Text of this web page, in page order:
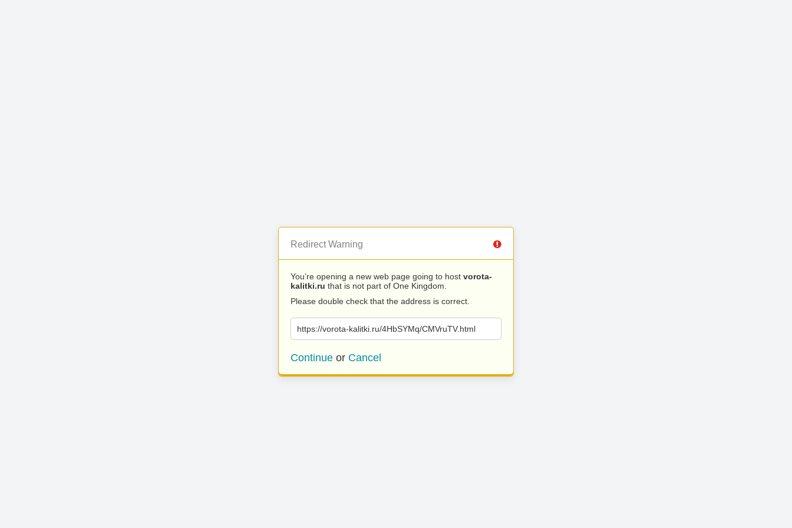
Redirect Warning
You’re opening a new web page going to host vorota-
kalitki.ru that is not part of One Kingdom.
Please double check that the address is correct.
https://vorota-kalitki.ru/4HbSYMq/CMVruTV.html
Continue or Cancel